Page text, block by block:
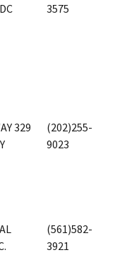
3575
329
(202)255-
9023
(561)582-
3921